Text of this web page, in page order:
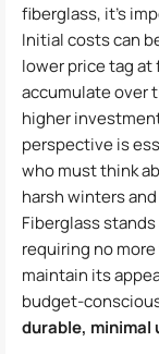
fiberglass, it’s
Initial costs can
lower price tag
accumulate over
higher
perspective is
who must think
harsh winters
Fiberglass
requiring no
maintain its
budget-
durable, minimal